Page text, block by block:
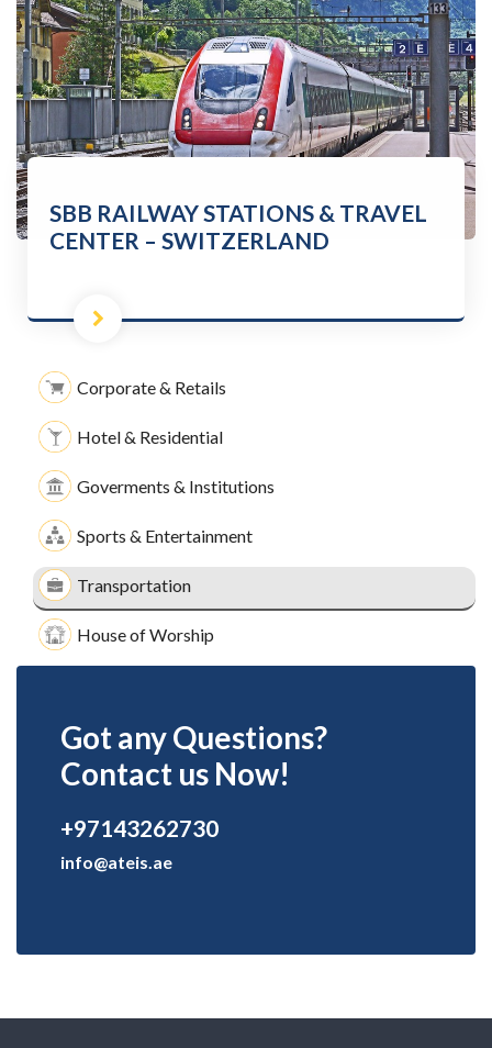
SBB RAILWAY STATIONS & TRAVEL
CENTER – SWITZERLAND
Corporate & Retails
Hotel & Residential
Goverments & Institutions
Sports & Entertainment
Transportation
House of Worship
Got any Questions?
Contact us Now!
+97143262730
info@ateis.ae